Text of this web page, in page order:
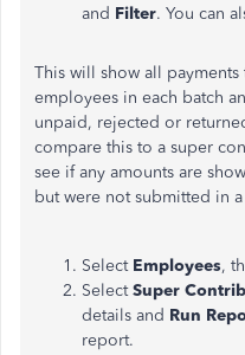
and Filter. You can
This will show all
employees in each batch
unpaid, rejected or
compare this to a super
see if any amounts are
but were not submitted in
Select Employees,
SelectSuper
details and Run
report.